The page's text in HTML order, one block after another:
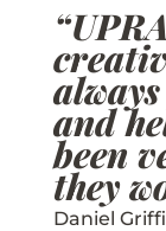
and
been
they
Daniel